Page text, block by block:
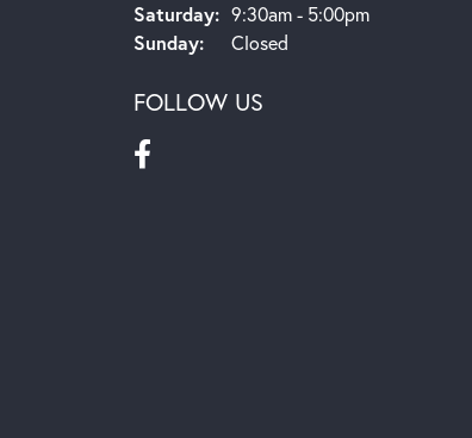
Saturday: 9:30am - 5:00pm
Sunday:
Closed
FOLLOW US